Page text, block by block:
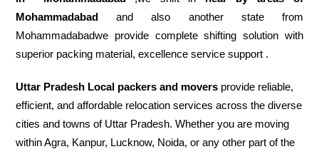
Mohammadabad and also another state from
Mohammadabadwe provide complete shifting solution with
superior packing material, excellence service support .
Uttar Pradesh Local packers and movers provide reliable,
efficient, and affordable relocation services across the diverse
cities and towns of Uttar Pradesh. Whether you are moving
within Agra, Kanpur, Lucknow, Noida, or any other part of the